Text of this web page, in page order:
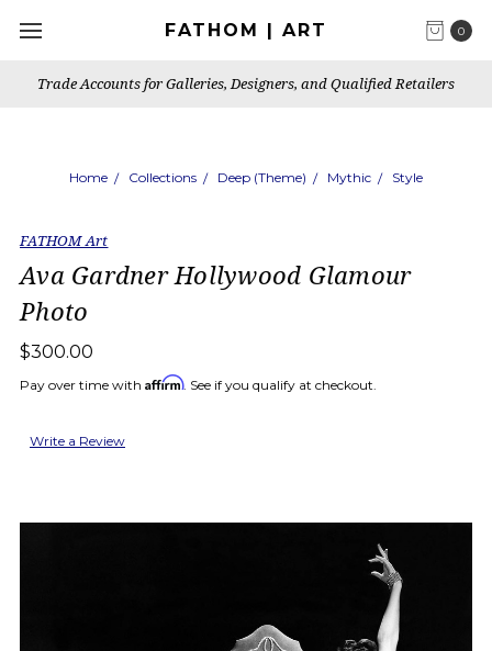
0
FATHOM | ART
Trade Accounts for Galleries, Designers, and Qualified Retailers
Home Collections Deep (Theme) Mythic Style
FATHOM Art
Ava Gardner Hollywood Glamour
Photo
$300.00
Pay over time with Affirm. See if you qualify at checkout.
Write a Review